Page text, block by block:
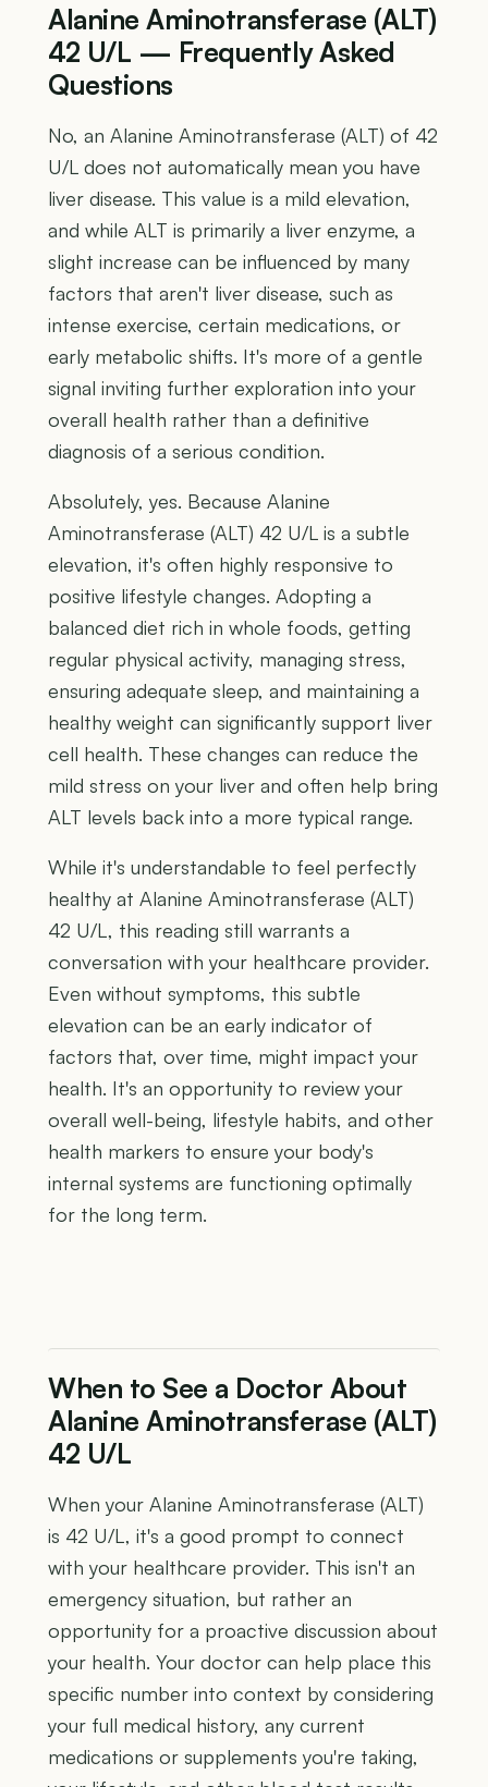
Alanine Aminotransferase (ALT)
42 U/L — Frequently Asked
Questions
No, an Alanine Aminotransferase (ALT) of 42
U/L does not automatically mean you have
liver disease. This value is a mild elevation,
and while ALT is primarily a liver enzyme, a
slight increase can be influenced by many
factors that aren't liver disease, such as
intense exercise, certain medications, or
early metabolic shifts. It's more of a gentle
signal inviting further exploration into your
overall health rather than a definitive
diagnosis of a serious condition.
Absolutely, yes. Because Alanine
Aminotransferase (ALT) 42 U/L is a subtle
elevation, it's often highly responsive to
positive lifestyle changes. Adopting a
balanced diet rich in whole foods, getting
regular physical activity, managing stress,
ensuring adequate sleep, and maintaining a
healthy weight can significantly support liver
cell health. These changes can reduce the
mild stress on your liver and often help bring
ALT levels back into a more typical range.
While it's understandable to feel perfectly
healthy at Alanine Aminotransferase (ALT)
42 U/L, this reading still warrants a
conversation with your healthcare provider.
Even without symptoms, this subtle
elevation can be an early indicator of
factors that, over time, might impact your
health. It's an opportunity to review your
overall well-being, lifestyle habits, and other
health markers to ensure your body's
internal systems are functioning optimally
for the long term.
When to See a Doctor About
Alanine Aminotransferase (ALT)
42 U/L
When your Alanine Aminotransferase (ALT)
is 42 U/L, it's a good prompt to connect
with your healthcare provider. This isn't an
emergency situation, but rather an
opportunity for a proactive discussion about
your health. Your doctor can help place this
specific number into context by considering
your full medical history, any current
medications or supplements you're taking,